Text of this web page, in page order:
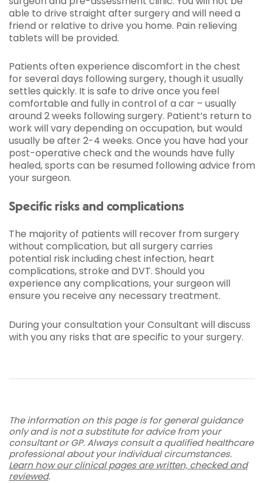
able to drive straight after surgery and will need a
friend or relative to drive you home. Pain relieving
tablets will be provided.
Patients often experience discomfort in the chest
for several days following surgery, though it usually
settles quickly. It is safe to drive once you feel
comfortable and fully in control of a car – usually
around 2 weeks following surgery. Patient’s return to
work will vary depending on occupation, but would
usually be after 2-4 weeks. Once you have had your
post-operative check and the wounds have fully
healed, sports can be resumed following advice from
your surgeon.
Specific risks and complications
The majority of patients will recover from surgery
without complication, but all surgery carries
potential risk including chest infection, heart
complications, stroke and DVT. Should you
experience any complications, your surgeon will
ensure you receive any necessary treatment.
During your consultation your Consultant will discuss
with you any risks that are specific to your surgery.
The information on this page is for general guidance
only and is not a substitute for advice from your
consultant or GP. Always consult a qualified healthcare
professional about your individual circumstances.
Learn how our clinical pages are written, checked and
reviewed.